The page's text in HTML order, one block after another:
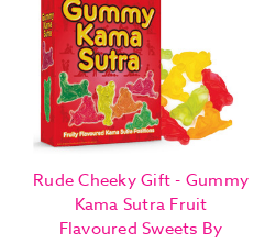
Rude Cheeky Gift - Gummy
Kama Sutra Fruit
Flavoured Sweets By